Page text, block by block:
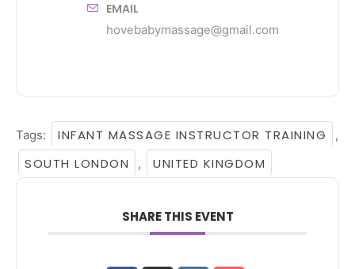
EMAIL
hovebabymassage@gmail.com
Tags: INFANT MASSAGE INSTRUCTOR TRAINING ,
SOUTH LONDON , UNITED KINGDOM
SHARE THIS EVENT